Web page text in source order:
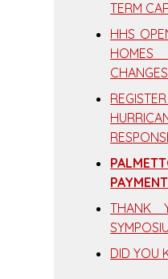
TERM
HHS
HOMES
CHANGES
THANK
DID YOU